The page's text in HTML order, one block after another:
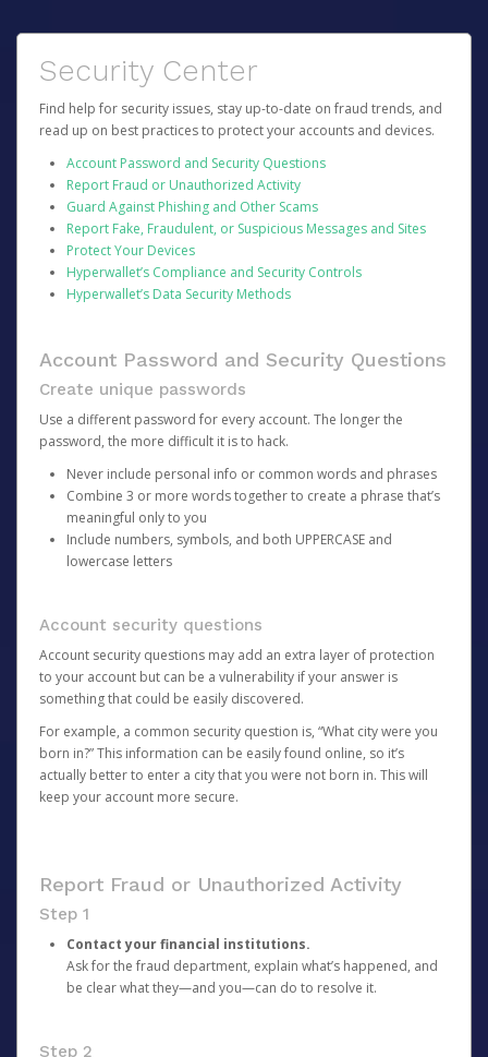
Security Center
Find help for security issues, stay up-to-date on fraud trends, and
read up on best practices to protect your accounts and devices.
Account Password and Security Questions
Report Fraud or Unauthorized Activity
Guard Against Phishing and Other Scams
Report Fake, Fraudulent, or Suspicious Messages and Sites
Protect Your Devices
Hyperwallet’s Compliance and Security Controls
Hyperwallet’s Data Security Methods
Account Password and Security Questions
Create unique passwords
Use a different password for every account. The longer the
password, the more difficult it is to hack.
Never include personal info or common words and phrases
Combine 3 or more words together to create a phrase that’s
meaningful only to you
Include numbers, symbols, and both UPPERCASE and
lowercase letters
Account security questions
Account security questions may add an extra layer of protection
to your account but can be a vulnerability if your answer is
something that could be easily discovered.
For example, a common security question is, “What city were you
born in?” This information can be easily found online, so it’s
actually better to enter a city that you were not born in. This will
keep your account more secure.
Report Fraud or Unauthorized Activity
Step 1
Contact your financial institutions.
Ask for the fraud department, explain what’s happened, and
be clear what they—and you—can do to resolve it.
Step 2